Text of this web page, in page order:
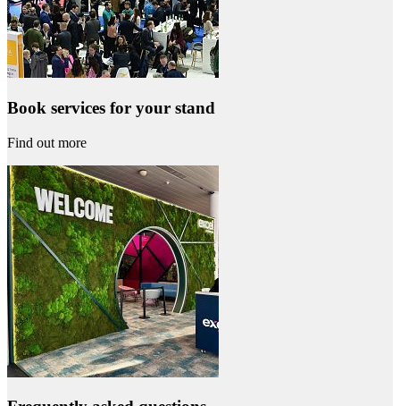
Book services for your stand
Find out more